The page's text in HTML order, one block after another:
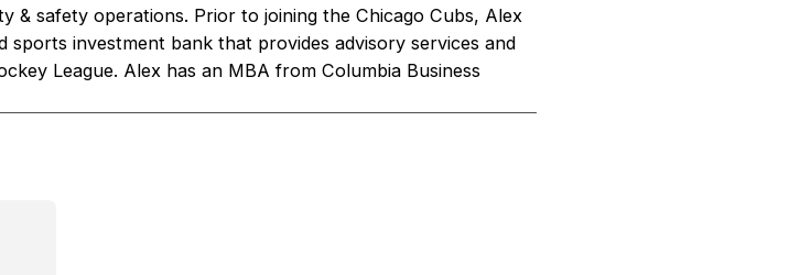
& safety operations. Prior to joining the Chicago Cubs, Alex
investment bank that provides advisory services and
League. Alex has an MBA from Columbia Business